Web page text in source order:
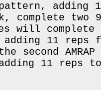
adding
complete two
will
11 reps
second
11 reps to